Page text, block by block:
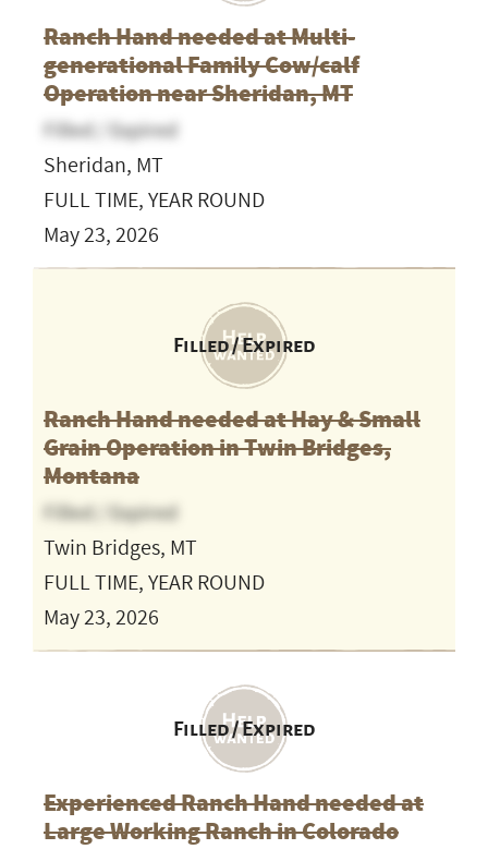
Ranch Hand needed at Multi-
generational Family Cow/calf
Operation near Sheridan, MT
Filled / Expired
Sheridan, MT
FULL TIME, YEAR ROUND
May 23, 2026
Filled / Expired
Ranch Hand needed at Hay & Small
Grain Operation in Twin Bridges,
Montana
Filled / Expired
Twin Bridges, MT
FULL TIME, YEAR ROUND
May 23, 2026
Filled / Expired
Experienced Ranch Hand needed at
Large Working Ranch in Colorado